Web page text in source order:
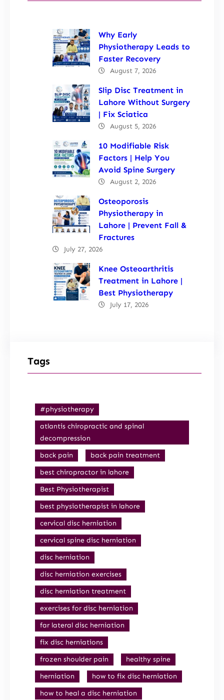
Why Early
Physiotherapy Leads to
Faster Recovery
August 7, 2026
Slip Disc Treatment in
Lahore Without Surgery
| Fix Sciatica
August 5, 2026
10 Modifiable Risk
Factors | Help You
Avoid Spine Surgery
August 2, 2026
Osteoporosis
Physiotherapy in
Lahore | Prevent Fall &
Fractures
July 27, 2026
Knee Osteoarthritis
Treatment in Lahore |
Best Physiotherapy
July 17, 2026
Tags
#physiotherapy
atlantis chiropractic and spinal
decompression
back pain
back pain treatment
best chiropractor in lahore
Best Physiotherapist
best physiotherapist in lahore
cervical disc herniation
cervical spine disc herniation
disc herniation
disc herniation exercises
disc herniation treatment
exercises for disc herniation
far lateral disc herniation
fix disc herniations
frozen shoulder pain
healthy spine
herniation
how to fix disc herniation
how to heal a disc herniation